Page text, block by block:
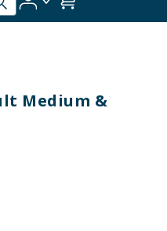
Medium &